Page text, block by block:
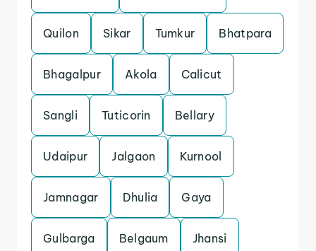
Quilon Sikar Tumkur Bhatpara
Bhagalpur Akola Calicut
Sangli Tuticorin Bellary
Udaipur Jalgaon Kurnool
Jamnagar Dhulia Gaya
Gulbarga Belgaum Jhansi